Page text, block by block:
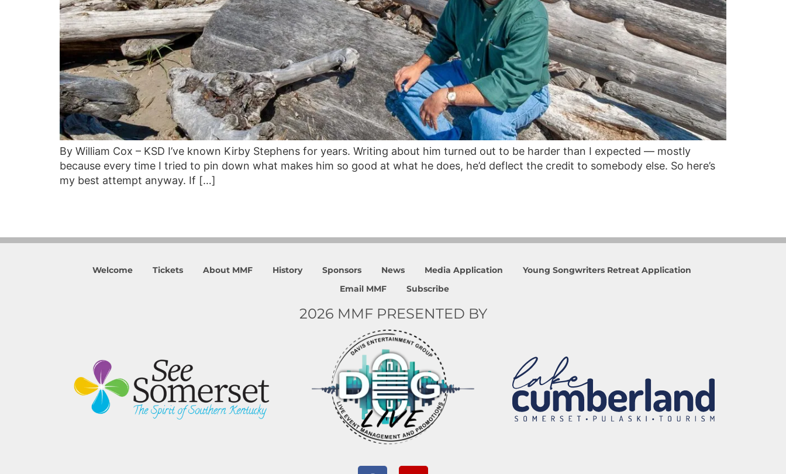
By William Cox – KSD I’ve known Kirby Stephens for years. Writing about him turned out to be harder than I expected — mostly
because every time I tried to pin down what makes him so good at what he does, he’d deflect the credit to somebody else. So here’s
my best attempt anyway. If […]
Welcome Tickets About MMF History Sponsors News Media Application
Young Songwriters Retreat Application
Email MMF
Subscribe
2026 MMF PRESENTED BY